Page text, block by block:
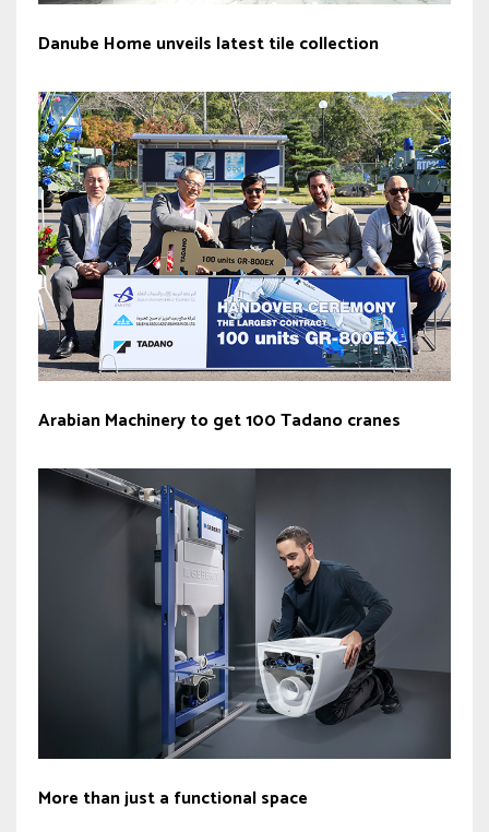
Danube Home unveils latest tile collection
Arabian Machinery to get 100 Tadano cranes
More than just a functional space